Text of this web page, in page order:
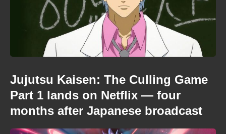
Jujutsu Kaisen: The Culling Game
Part 1 lands on Netflix — four
months after Japanese broadcast